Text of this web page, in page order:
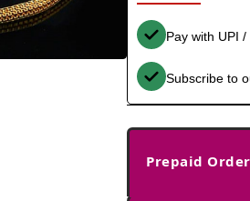
Pay with UPI
Subscribe to
Prepaid